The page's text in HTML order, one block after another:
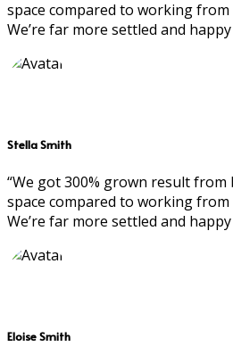
space compared to working
We’re far more settled and
Stella Smith
“We got 300% grown result
space compared to working
We’re far more settled and
Eloise Smith